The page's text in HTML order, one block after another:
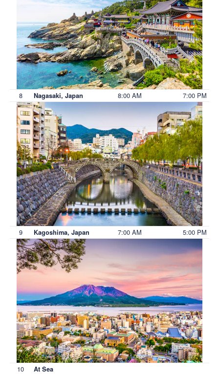
8 Nagasaki, Japan 8:00 AM 7:00 PM
9 Kagoshima, Japan 7:00 AM 5:00 PM
10 At Sea